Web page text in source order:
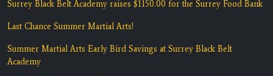
Surrey Black Belt Academy raises $1150.00 for the Surrey Food Bank
Last Chance Summer Martial Arts!
Summer Martial Arts Early Bird Savings at Surrey Black Belt
Academy